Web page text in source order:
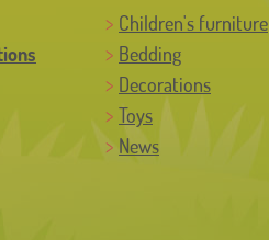
Children's furniture
Bedding
Decorations
Toys
News